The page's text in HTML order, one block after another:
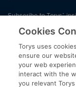
Subscribe to Torys’
events schedule and
© 2026 Torys LLP. All
Privacy Policy
Cookies
Torys uses
ensure our
your web
interact with the
you relevant